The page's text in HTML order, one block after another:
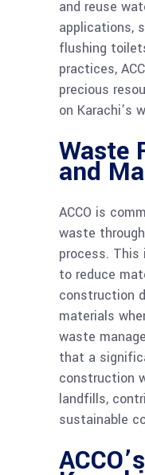
and reuse
applications,
flushing
practices,
precious
on Karachi’s
Waste
and
ACCO is
waste
process. This
to reduce
construction
materials
waste
that a
construction
landfills,
sustainable